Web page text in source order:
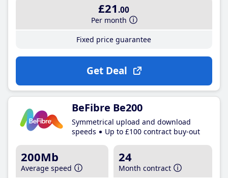
£21 .00
Per month
Fixed price guarantee
Get Deal
BeFibre Be200
Symmetrical upload and download
speeds
Up to £100 contract buy-out
200Mb
Average speed
24
Month contract